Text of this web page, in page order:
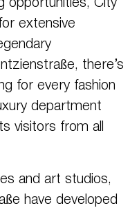
opportunities, City
extensive
there’s
for every fashion
department
visitors from all
and art studios,
have developed